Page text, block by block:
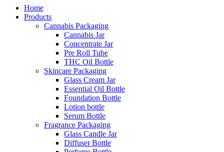
Home
Products
Cannabis Packaging
Cannabis Jar
Concentrate Jar
Pre Roll Tube
THC Oil Bottle
Skincare Packaging
Glass Cream Jar
Essential Oil Bottle
Foundation Bottle
Lotion bottle
Serum Bottle
Fragrance Packaging
Glass Candle Jar
Diffuser Bottle